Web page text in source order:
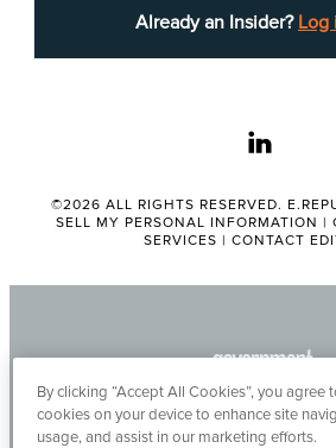
Already an Insider? Log
customizationor lengthy
notice No. Pre-
foundonline. The notice
is the point of contact for
Chandler Treon
linkedin
©2026 ALL RIGHTS RESERVED.
SELL MY PERSONAL INFORMATION |
SERVICES | CONTACT
By clicking “Accept All Cookies”, you agree
cookies on your device to enhance site
usage, and assist in our marketing efforts.